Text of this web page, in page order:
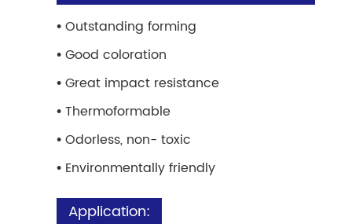
•Outstanding forming
•Good coloration
•Great impact resistance
•Thermoformable
•Odorless, non- toxic
• Environmentally friendly
Application: